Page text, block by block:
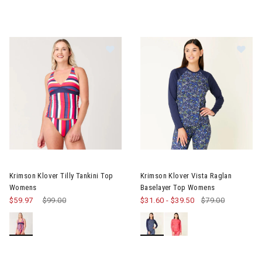
Krimson Klover Tilly Tankini Top
Womens
Price reduced from
$99.00
$59.97
Krimson Klover Vista Raglan
Baselayer Top Womens
$31.60 - $39.50 $79.00